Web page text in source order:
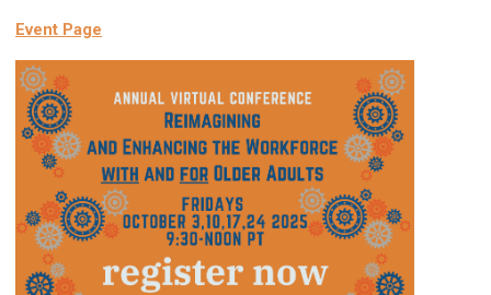
Event Page